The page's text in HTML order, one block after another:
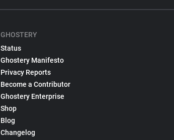
GHOSTERY
Status
Ghostery Manifesto
Privacy Reports
Become a Contributor
Ghostery Enterprise
Shop
Blog
Changelog